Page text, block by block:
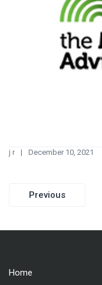
j r December 10, 2021
Post
Previous
Home